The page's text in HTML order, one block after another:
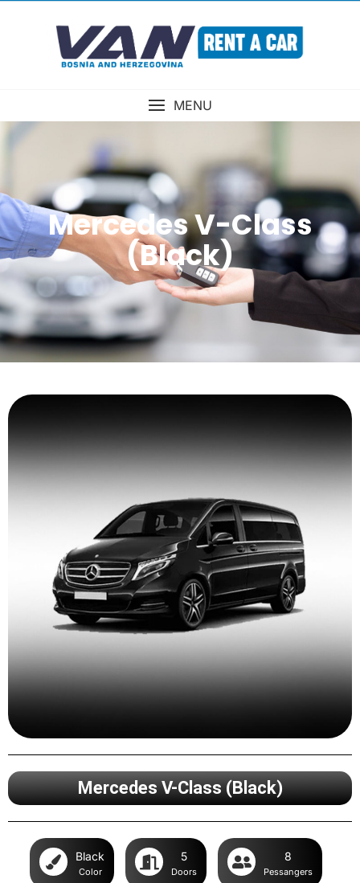
MENU
Mercedes V-Class
(Black)
Mercedes V-Class (Black)
Black
Color
5
Doors
8
Pessangers